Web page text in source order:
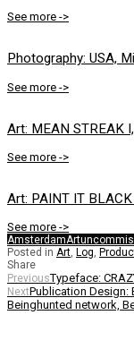
See more ->
Photography: USA,
See more ->
Art: MEAN STREAK
See more ->
Art: PAINT IT
See more ->
AmsterdamArt
Posted in Art, Log,
Share
PreviousTypeface:
NextPublication Design:
Beinghunted network,